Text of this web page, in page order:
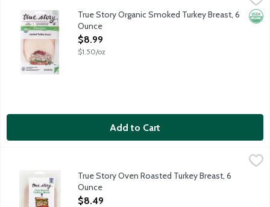
True Story is on a mission to bring you the highest quality
True Story Organic Smoked Turkey Breast, 6
Ounce
Open Product Description
$8.99
$1.50/oz
Add to Cart
True Story is on a mission to bring you the highest quality
True Story Oven Roasted Turkey Breast, 6
Ounce
Open Product Description
$8.49